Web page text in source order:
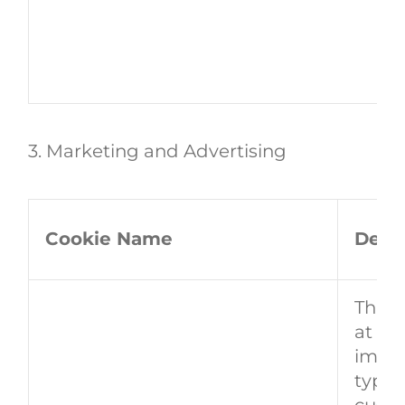
3. Marketing and Advertising
Cookie Name
This
at